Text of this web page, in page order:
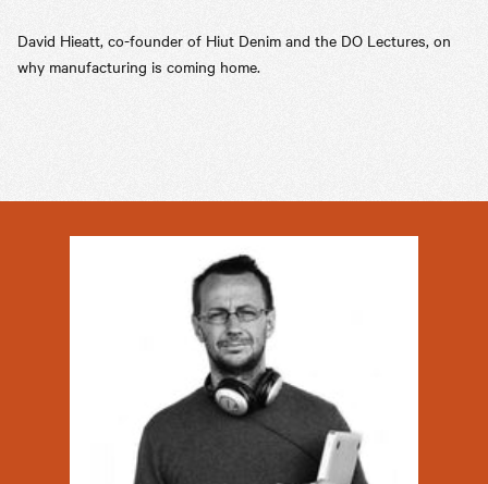
David Hieatt, co-founder of Hiut Denim and the DO Lectures, on
why manufacturing is coming home.